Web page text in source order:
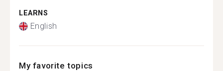
LEARNS
English
My favorite topics